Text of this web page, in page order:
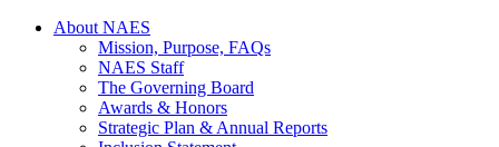
Skip
About NAES
Mission, Purpose, FAQs
NAES Staff
The Governing Board
Awards & Honors
Strategic Plan & Annual Reports